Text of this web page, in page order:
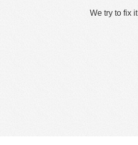
We try to fix it